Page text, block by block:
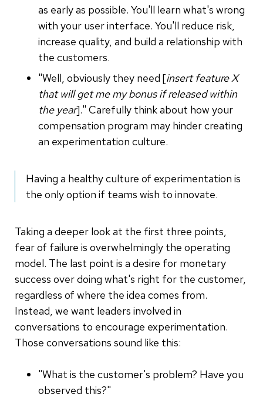
as early as possible. You'll learn what's wrong
with your user interface. You'll reduce risk,
increase quality, and build a relationship with
the customers.
"Well, obviously they need [insert feature X
that will get me my bonus if released within
the year]." Carefully think about how your
compensation program may hinder creating
an experimentation culture.
Having a healthy culture of experimentation is
the only option if teams wish to innovate.
Taking a deeper look at the first three points,
fear of failure is overwhelmingly the operating
model. The last point is a desire for monetary
success over doing what's right for the customer,
regardless of where the idea comes from.
Instead, we want leaders involved in
conversations to encourage experimentation.
Those conversations sound like this:
"What is the customer's problem? Have you
observed this?"